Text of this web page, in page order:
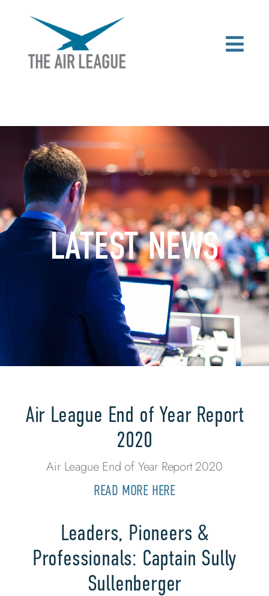
LATEST NEWS
Air League End of Year Report
2020
Air League End of Year Report 2020
READ MORE HERE
Leaders, Pioneers &
Professionals: Captain Sully
Sullenberger